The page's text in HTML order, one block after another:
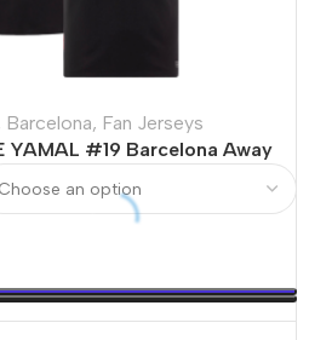
Barcelona, Fan Jerseys
YAMAL #19 Barcelona Away
Text